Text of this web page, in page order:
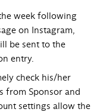
week following
on Instagram,
be sent to the
entry.
check his/her
from Sponsor and
settings allow the